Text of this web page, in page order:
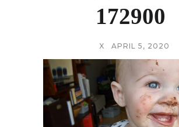
172900
X APRIL 5, 2020